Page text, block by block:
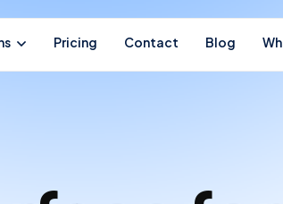
Pricing Contact Blog